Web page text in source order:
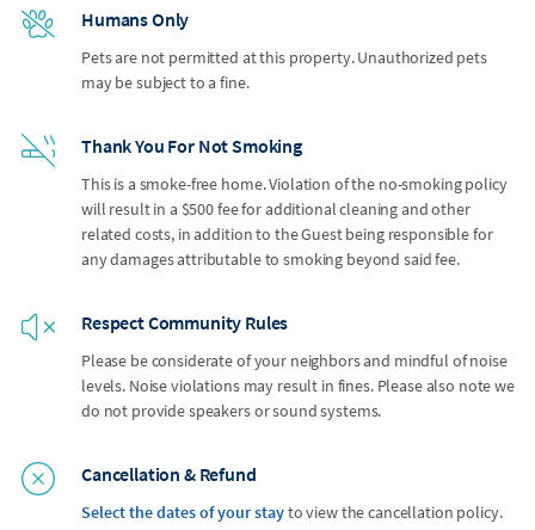
Humans Only
Pets are not permitted at this property. Unauthorized pets
may be subject to a fine.
Thank You For Not Smoking
This is a smoke-free home. Violation of the no-smoking policy
will result in a $500 fee for additional cleaning and other
related costs, in addition to the Guest being responsible for
any damages attributable to smoking beyond said fee.
Respect Community Rules
Please be considerate of your neighbors and mindful of noise
levels. Noise violations may result in fines. Please also note we
do not provide speakers or sound systems.
Cancellation & Refund
Select the dates of your stayto view the cancellation policy.